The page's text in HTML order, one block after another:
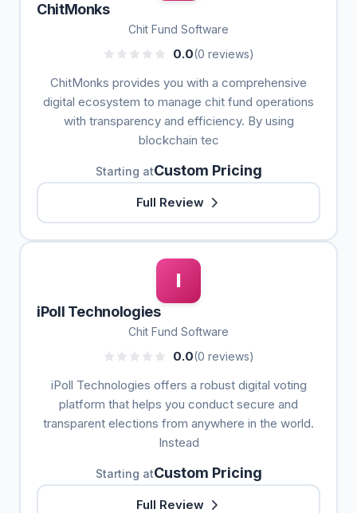
ChitMonks
Chit Fund Software
0.0(0 reviews)
ChitMonks provides you with a comprehensive
digital ecosystem to manage chit fund operations
with transparency and efficiency. By using
blockchain tec
Starting atCustom Pricing
Full Review
I
iPoll Technologies
Chit Fund Software
0.0(0 reviews)
iPoll Technologies offers a robust digital voting
platform that helps you conduct secure and
transparent elections from anywhere in the world.
Instead
Starting atCustom Pricing
Full Review